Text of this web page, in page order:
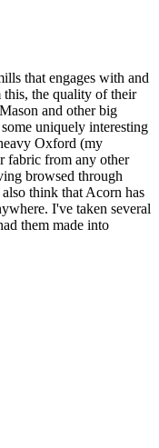
that engages with and
this, the quality of their
and other big
uniquely interesting
Oxford (my
fabric from any other
browsed through
think that Acorn has
I've taken several
them made into